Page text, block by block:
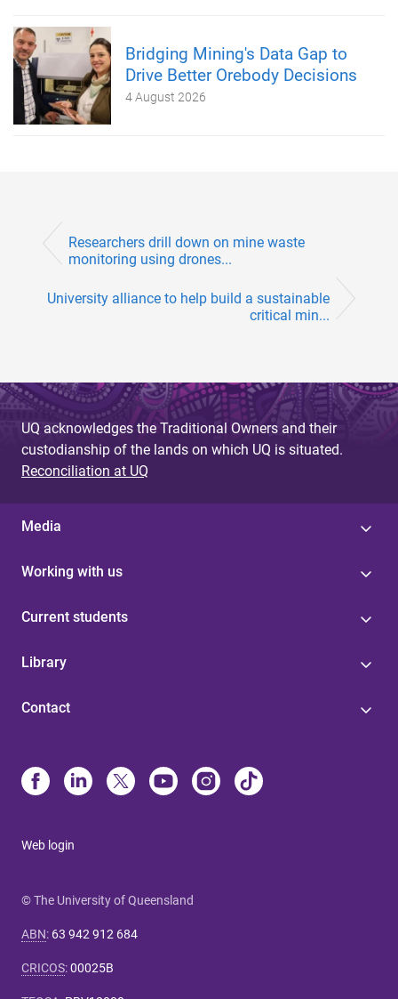
Bridging Mining's Data Gap to
Drive Better Orebody Decisions
4 August 2026
Researchers drill down on mine waste
monitoring using drones...
University alliance to help build a sustainable
critical min...
UQ acknowledges the Traditional Owners and their
custodianship of the lands on which UQ is situated.
Reconciliation at UQ
Media
Working with us
Current students
Library
Contact
Web login
© The University of Queensland
ABN: 63 942 912 684
CRICOS:00025B